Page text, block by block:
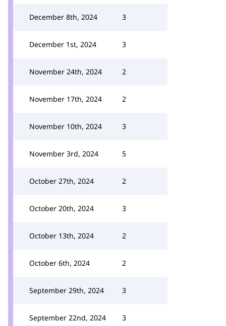
December 8th, 2024 3
December 1st, 2024 3
November 24th, 2024 2
November 17th, 2024 2
November 10th, 2024 3
November 3rd, 2024 5
October 27th, 2024 2
October 20th, 2024 3
October 13th, 2024 2
October 6th, 2024 2
September 29th, 2024 3
September 22nd, 2024 3